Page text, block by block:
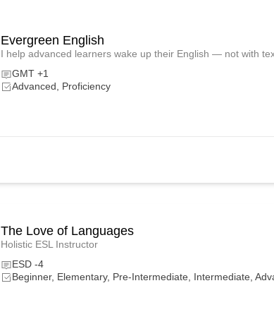
Evergreen English
I help advanced learners wake up their English — not with
GMT +1
Advanced, Proficiency
The Love of Languages
Holistic ESL Instructor
ESD -4
Beginner, Elementary, Pre-Intermediate, Intermediate,